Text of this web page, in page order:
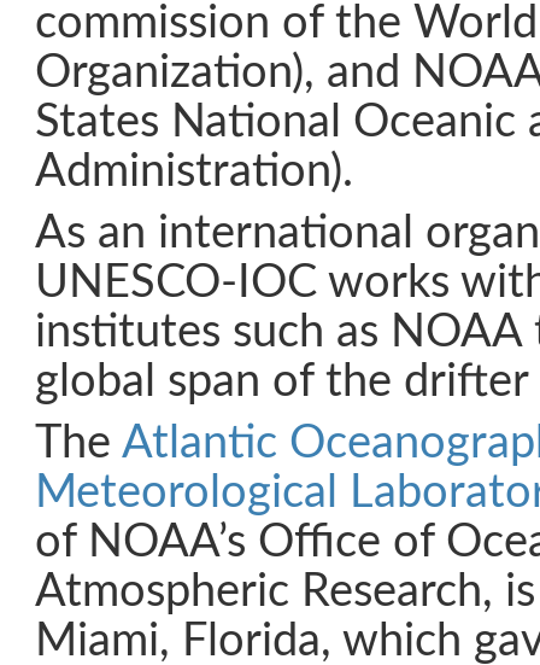
commission of the
Organization), and
States National Oceanic
Administration).
As an international
UNESCO-IOC works
institutes such as NOAA
global span of the
The Atlantic
Meteorological
of NOAA’s Office of
Atmospheric Research,
Miami, Florida, which